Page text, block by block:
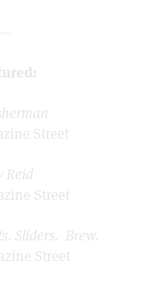
—
Street
Reid
Street
Sliders. Brew.
Street